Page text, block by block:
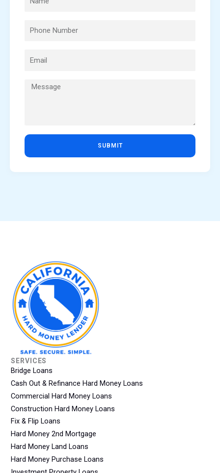
SUBMIT
SERVICES
Bridge Loans
Cash Out & Refinance Hard Money Loans
Commercial Hard Money Loans
Construction Hard Money Loans
Fix & Flip Loans
Hard Money 2nd Mortgage
Hard Money Land Loans
Hard Money Purchase Loans